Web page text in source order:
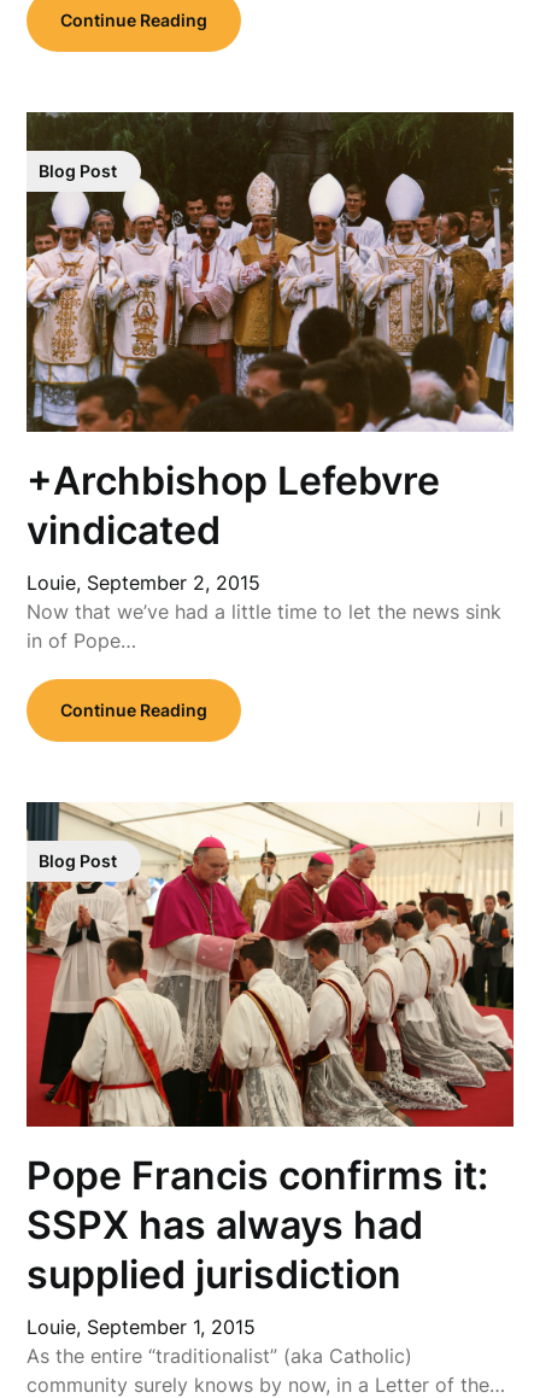
Continue Reading
Blog Post
+Archbishop Lefebvre
vindicated
Louie, September 2, 2015
Now that we’ve had a little time to let the news sink
in of Pope…
Continue Reading
Blog Post
Pope Francis confirms it:
SSPX has always had
supplied jurisdiction
Louie, September 1, 2015
As the entire “traditionalist” (aka Catholic)
community surely knows by now, in a Letter of the…